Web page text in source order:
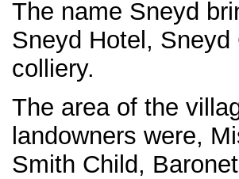
The name Sneyd
Sneyd Hotel,
colliery.
The area of the
landowners were,
Smith Child,